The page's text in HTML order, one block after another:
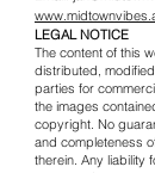
LEGAL NOTICE
The content of this
distributed,
parties for
the images
copyright. No
and completeness
therein. Any liability